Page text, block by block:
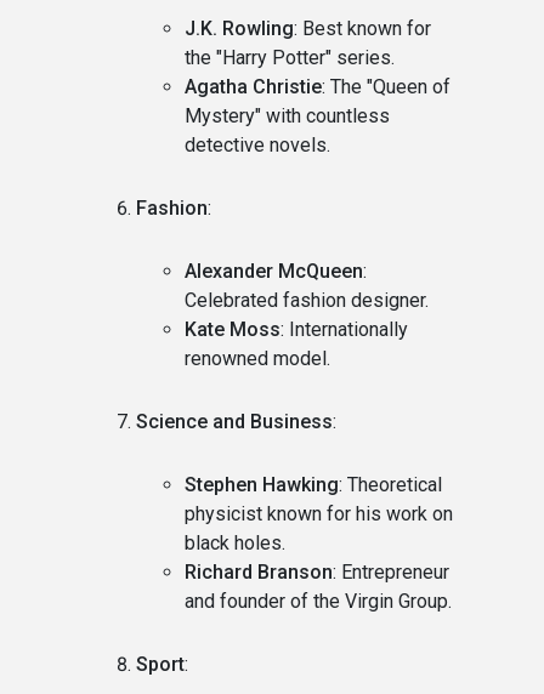
J.K. Rowling: Best known for
the "Harry Potter" series.
Agatha Christie: The "Queen of
Mystery" with countless
detective novels.
Fashion:
Alexander McQueen:
Celebrated fashion designer.
Kate Moss: Internationally
renowned model.
Science and Business:
Stephen Hawking: Theoretical
physicist known for his work on
black holes.
Richard Branson: Entrepreneur
and founder of the Virgin Group.
Sport: